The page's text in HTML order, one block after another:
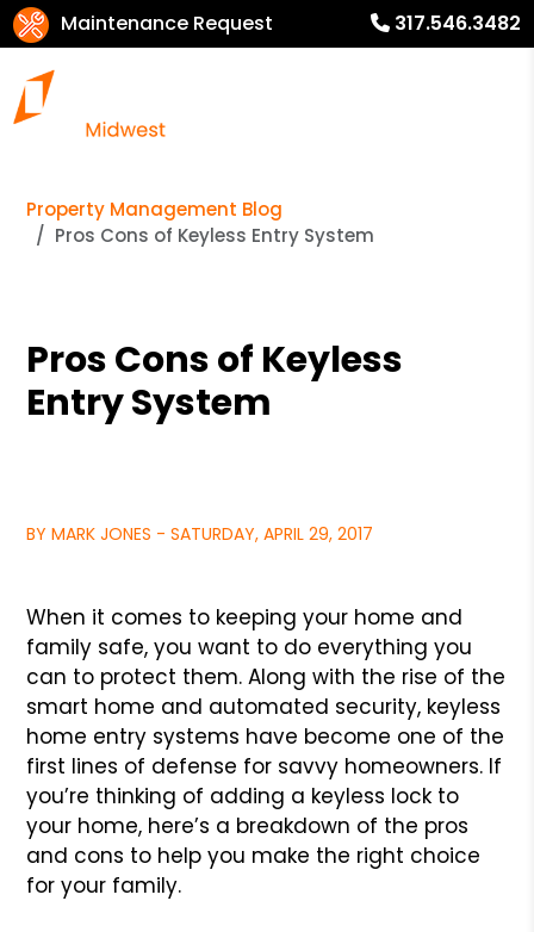
Maintenance Request 317.546.3482
Property Management Blog
Pros Cons of Keyless Entry System
Pros Cons of Keyless
Entry System
BY MARK JONES - SATURDAY, APRIL 29, 2017
When it comes to keeping your home and
family safe, you want to do everything you
can to protect them. Along with the rise of the
smart home and automated security, keyless
home entry systems have become one of the
first lines of defense for savvy homeowners. If
you’re thinking of adding a keyless lock to
your home, here’s a breakdown of the pros
and cons to help you make the right choice
for your family.